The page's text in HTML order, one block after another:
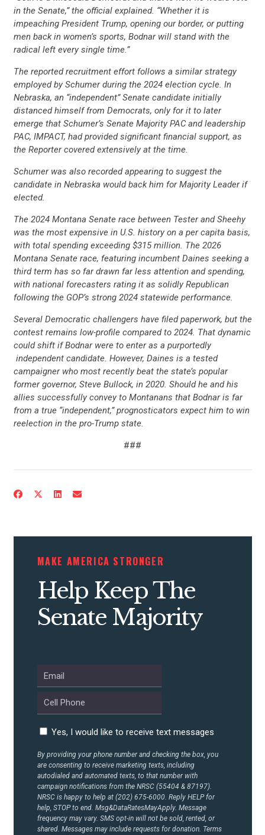
CONTRIBUTE
UPDATES
ACTION CENTER
STATES
CONTACT US
in the Senate,” the official explained. “Whether it is
impeaching President Trump, opening our border, or putting
men back in women’s sports, Bodnar will stand with the
radical left every single time.”
The reported recruitment effort follows a similar strategy
employed by Schumer during the 2024 election cycle. In
Nebraska, an “independent” Senate candidate initially
distanced himself from Democrats, only for it to later
emerge that Schumer’s Senate Majority PAC and leadership
PAC, IMPACT, had provided significant financial support, as
the Reporter covered extensively at the time.
Schumer was also recorded appearing to suggest the
candidate in Nebraska would back him for Majority Leader if
elected.
The 2024 Montana Senate race between Tester and Sheehy
was the most expensive in U.S. history on a per capita basis,
with total spending exceeding $315 million. The 2026
Montana Senate race, featuring incumbent Daines seeking a
third term has so far drawn far less attention and spending,
with national forecasters rating it as solidly Republican
following the GOP’s strong 2024 statewide performance.
Several Democratic challengers have filed paperwork, but the
contest remains low-profile compared to 2024. That dynamic
could shift if Bodnar were to enter as a purportedly
independent candidate. However, Daines is a tested
campaigner who most recently beat the state’s popular
former governor, Steve Bullock, in 2020. Should he and his
allies successfully convey to Montanans that Bodnar is far
from a true “independent,” prognosticators expect him to win
reelection in the pro-Trump state.
###
MAKE AMERICA STRONGER
Help Keep The
Senate Majority
Yes, I would like to receive text messages
By providing your phone number and checking the box, you
are consenting to receive marketing texts, including
autodialed and automated texts, to that number with
campaign notifications from the NRSC (55404 & 87197).
NRSC is happy to help at (202) 675-6000. Reply HELP for
help, STOP to end. Msg&DataRatesMayApply. Message
frequency may vary. SMS opt-in will not be sold, rented, or
shared. Messages may include requests for donation. Terms